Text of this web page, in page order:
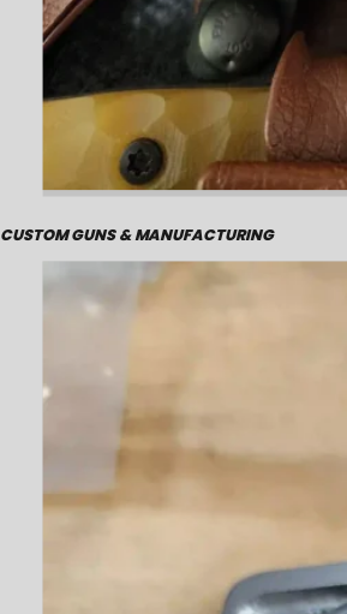
CUSTOM GUNS & MANUFACTURING